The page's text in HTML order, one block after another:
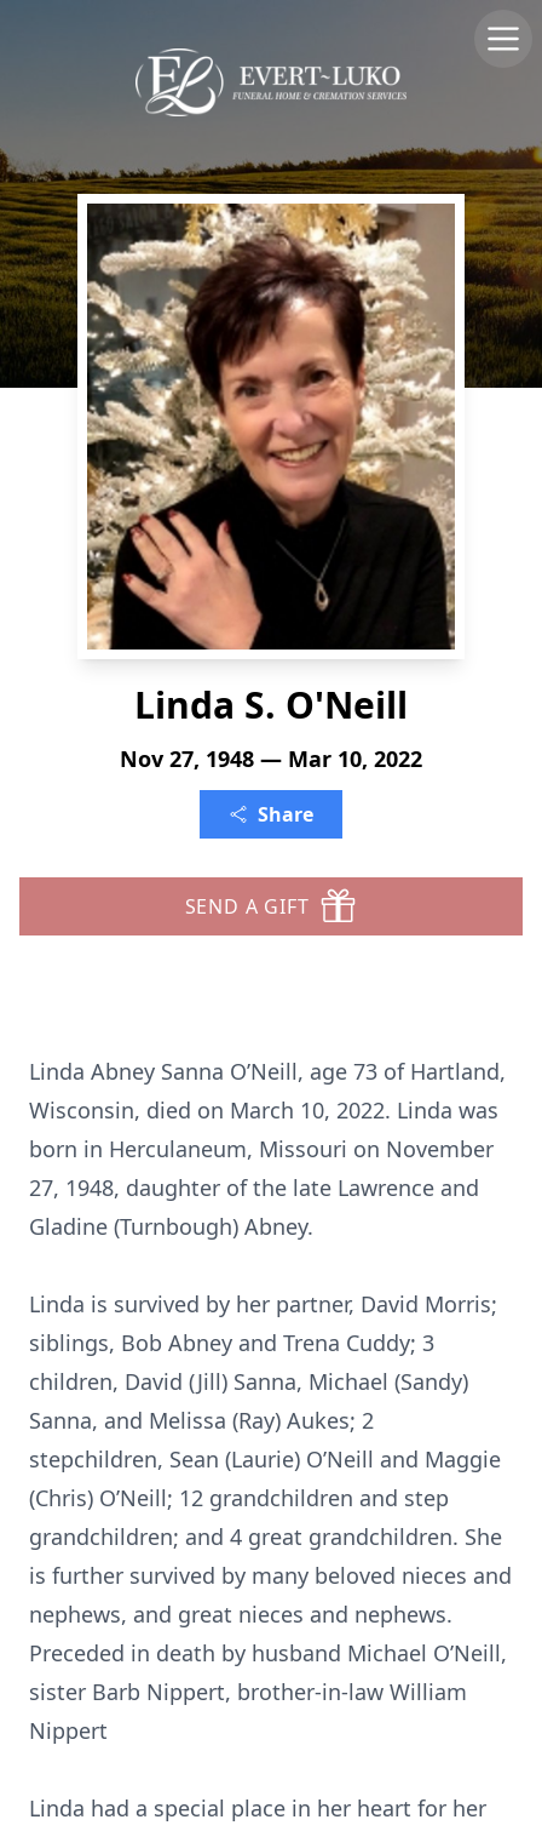
Linda S. O'Neill
Nov 27, 1948 — Mar 10, 2022
Share
SEND A GIFT
Linda Abney Sanna O’Neill, age 73 of Hartland,
Wisconsin, died on March 10, 2022. Linda was
born in Herculaneum, Missouri on November
27, 1948, daughter of the late Lawrence and
Gladine (Turnbough) Abney.
Linda is survived by her partner, David Morris;
siblings, Bob Abney and Trena Cuddy; 3
children, David (Jill) Sanna, Michael (Sandy)
Sanna, and Melissa (Ray) Aukes; 2
stepchildren, Sean (Laurie) O’Neill and Maggie
(Chris) O’Neill; 12 grandchildren and step
grandchildren; and 4 great grandchildren. She
is further survived by many beloved nieces and
nephews, and great nieces and nephews.
Preceded in death by husband Michael O’Neill,
sister Barb Nippert, brother-in-law William
Nippert
Linda had a special place in her heart for her